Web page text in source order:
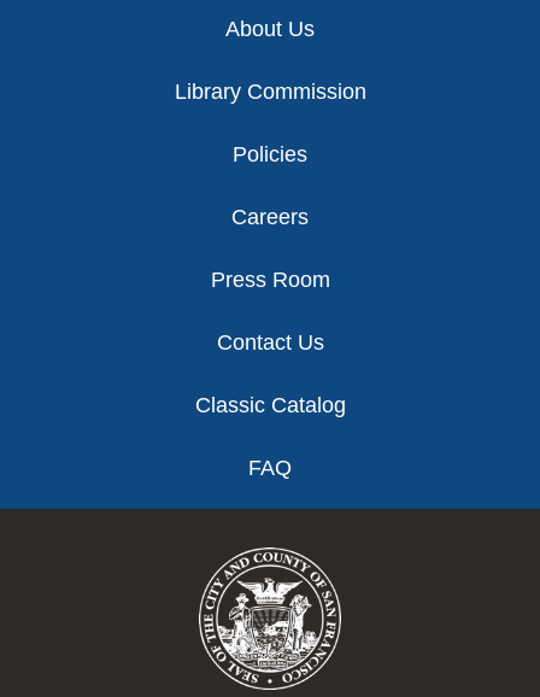
About Us
Library Commission
Policies
Careers
Press Room
Contact Us
Classic Catalog
FAQ